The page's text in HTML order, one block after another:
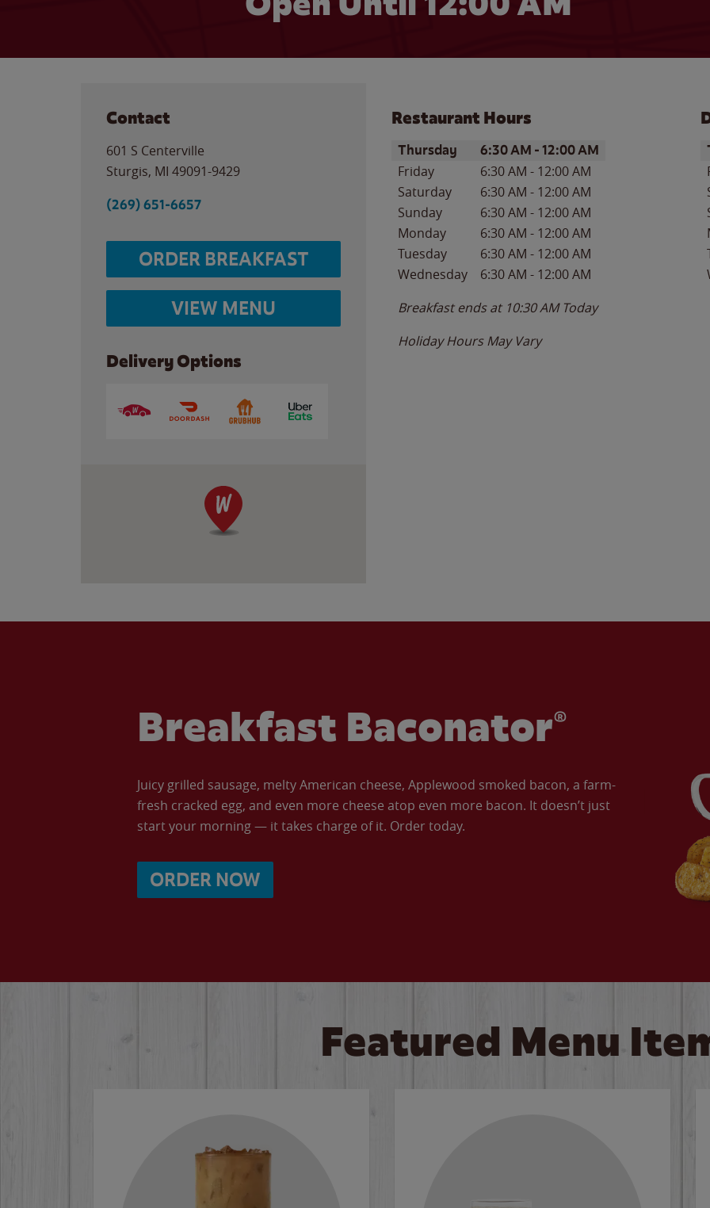
Contact
601 S Centerville
Sturgis, MI 49091-9429
(269) 651-6657
ORDER BREAKFAST
VIEW MENU
Delivery Options
Restaurant Hours
Day of the WeekHours
Thursday 6:30 AM -12:00 AM
Friday 6:30 AM - 12:00 AM
Saturday
6:30 AM - 12:00 AM
Sunday
6:30 AM - 12:00 AM
Monday
6:30 AM - 12:00 AM
Tuesday
6:30 AM - 12:00 AM
Wednesday
6:30 AM - 12:00 AM
Breakfast ends at 10:30 AM Today
Holiday Hours May Vary
Breakfast Baconator®
Juicy grilled sausage, melty American cheese, Applewood smoked bacon, a farm-
fresh cracked egg, and even more cheese atop even more bacon. It doesn’t just
start your morning — it takes charge of it. Order today.
ORDER NOW
Featured Menu